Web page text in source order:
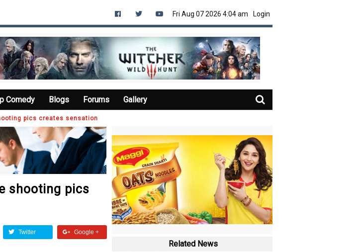
Fri Aug 07 2026 4:04 am Login
Comedy Blogs Forums Gallery
pics creates sensation
shooting pics
Twitter Google +
Related News